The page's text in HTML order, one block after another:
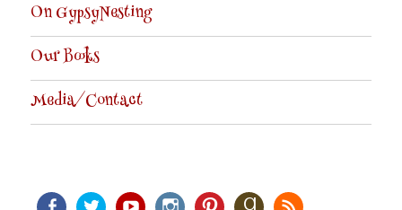
On GypsyNesting
Our Books
Media/Contact